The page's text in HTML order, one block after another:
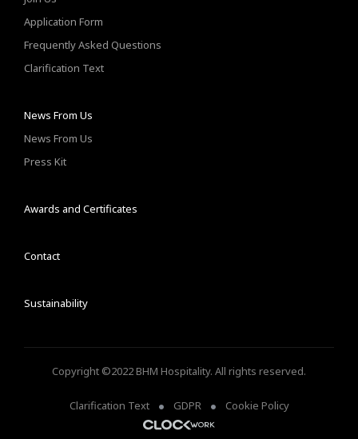
Application Form
Frequently Asked Questions
Clarification Text
News From Us
News From Us
Press Kit
Awards and Certificates
Contact
Sustainability
Copyright ©2022 BHM Hospitality. All rights reserved.
Clarification Text GDPR Cookie Policy